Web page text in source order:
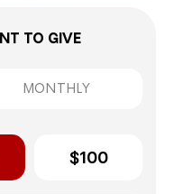
TO GIVE
MONTHLY
$100